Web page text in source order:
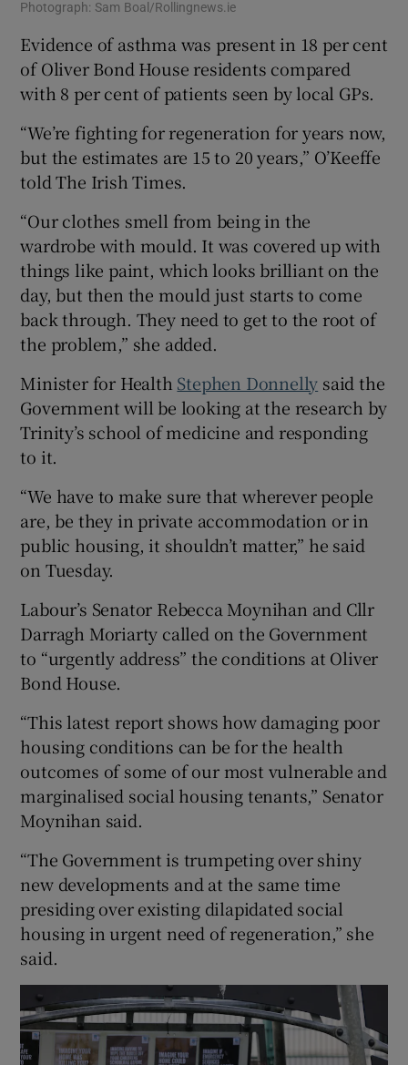
Photograph: Sam Boal/Rollingnews.ie
Evidence of asthma was present in 18 per cent
of Oliver Bond House residents compared
with 8 per cent of patients seen by local GPs.
“We’re fighting for regeneration for years now,
but the estimates are 15 to 20 years,” O’Keeffe
told The Irish Times.
“Our clothes smell from being in the
wardrobe with mould. It was covered up with
things like paint, which looks brilliant on the
day, but then the mould just starts to come
back through. They need to get to the root of
the problem,” she added.
Minister for Health Stephen Donnelly said the
Government will be looking at the research by
Trinity’s school of medicine and responding
to it.
“We have to make sure that wherever people
are, be they in private accommodation or in
public housing, it shouldn’t matter,” he said
on Tuesday.
Labour’s Senator Rebecca Moynihan and Cllr
Darragh Moriarty called on the Government
to “urgently address” the conditions at Oliver
Bond House.
“This latest report shows how damaging poor
housing conditions can be for the health
outcomes of some of our most vulnerable and
marginalised social housing tenants,” Senator
Moynihan said.
“The Government is trumpeting over shiny
new developments and at the same time
presiding over existing dilapidated social
housing in urgent need of regeneration,” she
said.